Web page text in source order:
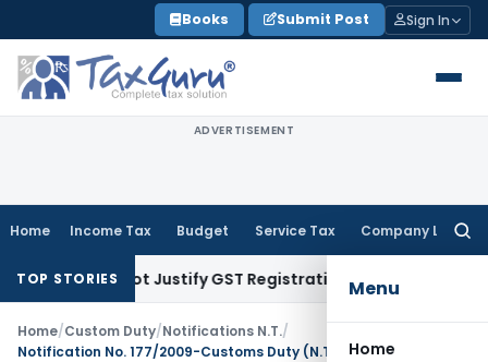
to
content
Books Submit Post Sign In
ADVERTISEMENT
Home Income Tax Budget Service Tax Company Law
Menu
Home
TOP STORIES
Cannot Justify GST Registration Cancellation:
Home/Custom Duty/Notifications N.T./
Notification No. 177/2009-Customs Duty (N.T.), Dated: 11.12.2009